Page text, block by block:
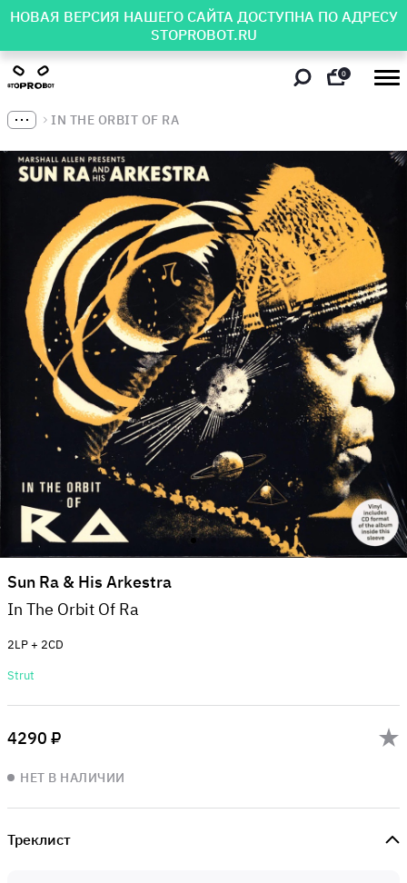
НОВАЯ ВЕРСИЯ НАШЕГО САЙТА ДОСТУПНА ПО АДРЕСУ
STOPROBOT.RU
0
IN THE ORBIT OF RA
Sun Ra & His Arkestra
In The Orbit Of Ra
2LP + 2CD
Strut
4290 ₽
НЕТ В НАЛИЧИИ
Треклист